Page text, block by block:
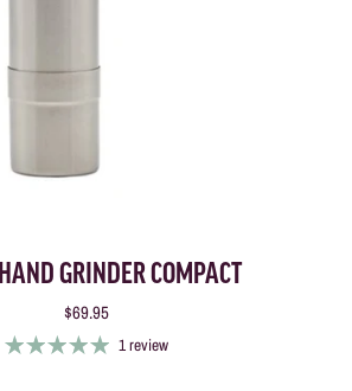
GRINDER COMPACT
$69.95
1 review